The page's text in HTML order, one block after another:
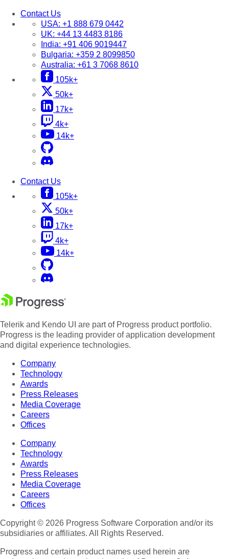
Contact Us
USA: +1 888 679 0442
UK: +44 13 4483 8186
India: +91 406 9019447
Bulgaria: +359 2 8099850
Australia: +61 3 7068 8610
105k+
50k+
17k+
4k+
14k+
Contact Us
105k+
50k+
17k+
4k+
14k+
Telerik and Kendo UI are part of Progress product portfolio.
Progress is the leading provider of application development
and digital experience technologies.
Company
Technology
Awards
Press Releases
Media Coverage
Careers
Offices
Company
Technology
Awards
Press Releases
Media Coverage
Careers
Offices
Copyright © 2026 Progress Software Corporation and/or its
subsidiaries or affiliates. All Rights Reserved.
Progress and certain product names used herein are